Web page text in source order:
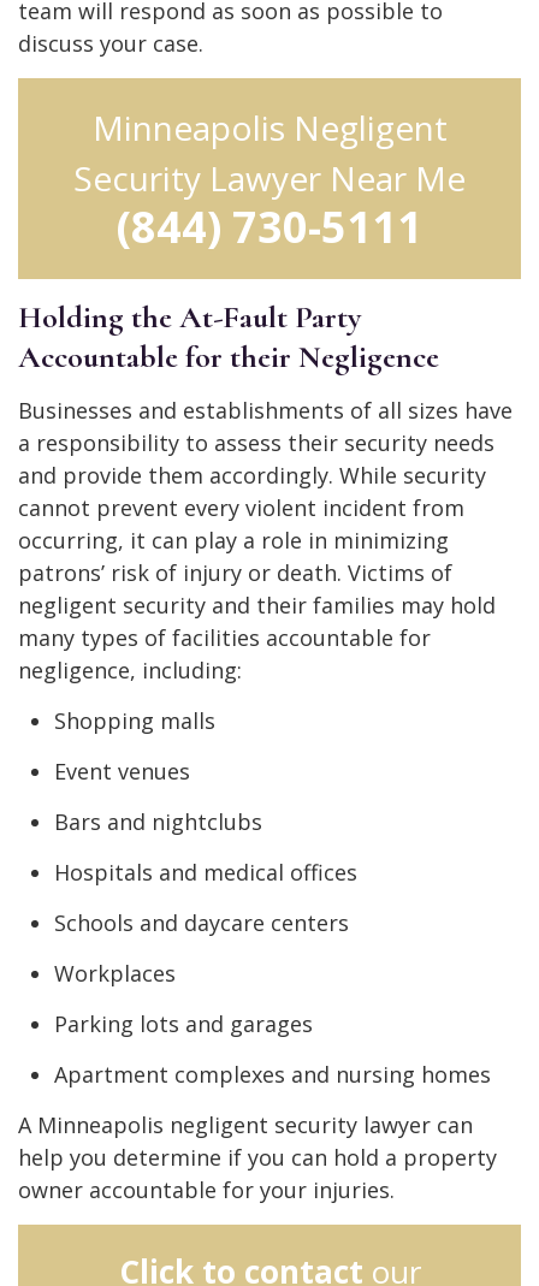
team will respond as soon as possible to
discuss your case.
Minneapolis Negligent
Security Lawyer Near Me
(844) 730-5111
Holding the At-Fault Party
Accountable for their Negligence
Businesses and establishments of all sizes have
a responsibility to assess their security needs
and provide them accordingly. While security
cannot prevent every violent incident from
occurring, it can play a role in minimizing
patrons’ risk of injury or death. Victims of
negligent security and their families may hold
many types of facilities accountable for
negligence, including:
Shopping malls
Event venues
Bars and nightclubs
Hospitals and medical offices
Schools and daycare centers
Workplaces
Parking lots and garages
Apartment complexes and nursing homes
A Minneapolis negligent security lawyer can
help you determine if you can hold a property
owner accountable for your injuries.
Click to contact our